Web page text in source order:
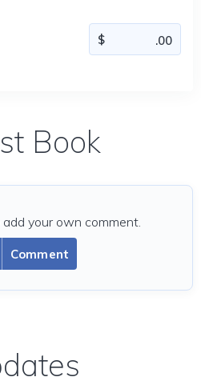
Book
Comment
your own comment.